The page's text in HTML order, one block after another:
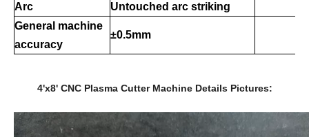
Arc
Untouched arc striking
General machine
accuracy
±0.5mm
4'x8' CNC Plasma Cutter Machine Details Pictures: